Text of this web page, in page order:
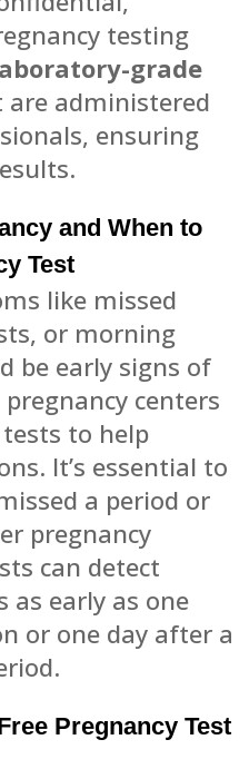
testing
grade
are administered
ensuring
and When to
Test
like missed
or morning
be early signs of
centers
to help
It’s essential to
a period or
pregnancy
can detect
as early as one
or one day after a
Pregnancy Test